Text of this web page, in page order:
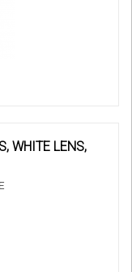
WHITE LENS,